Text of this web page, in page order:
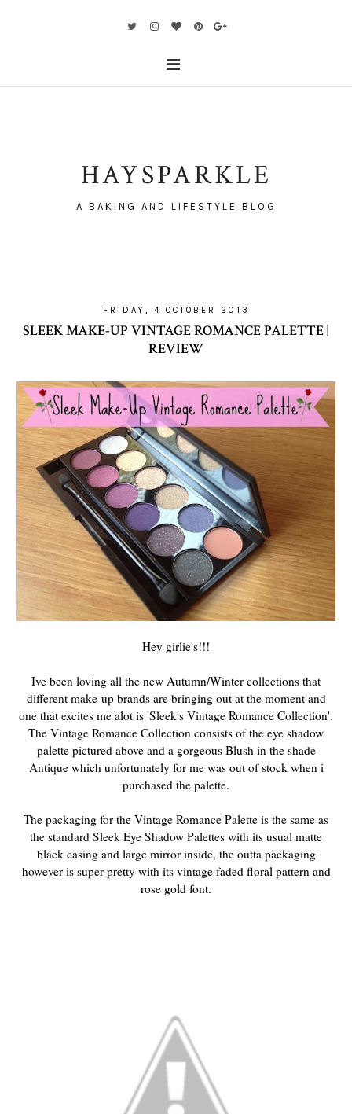
HAYSPARKLE
A BAKING AND LIFESTYLE BLOG
FRIDAY, 4 OCTOBER 2013
SLEEK MAKE-UP VINTAGE ROMANCE PALETTE |
REVIEW
Hey girlie's!!!
Ive been loving all the new Autumn/Winter collections that
different make-up brands are bringing out at the moment and
one that excites me alot is 'Sleek's Vintage Romance Collection'.
The Vintage Romance Collection consists of the eye shadow
palette pictured above and a gorgeous Blush in the shade
Antique which unfortunately for me was out of stock when i
purchased the palette.
The packaging for the Vintage Romance Palette is the same as
the standard Sleek Eye Shadow Palettes with its usual matte
black casing and large mirror inside, the outta packaging
however is super pretty with its vintage faded floral pattern and
rose gold font.